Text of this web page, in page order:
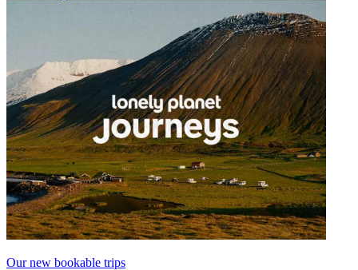
Our new bookable trips